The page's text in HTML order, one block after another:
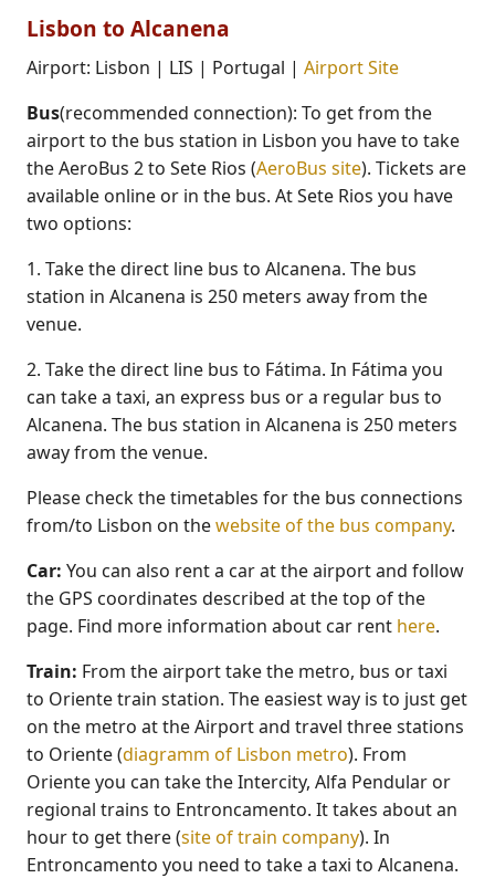
Lisbon to Alcanena
Airport: Lisbon | LIS | Portugal | Airport Site
Bus(recommended connection): To get from the
airport to the bus station in Lisbon you have to take
the AeroBus 2 to Sete Rios (AeroBus site). Tickets are
available online or in the bus. At Sete Rios you have
two options:
1. Take the direct line bus to Alcanena. The bus
station in Alcanena is 250 meters away from the
venue.
2. Take the direct line bus to Fátima. In Fátima you
can take a taxi, an express bus or a regular bus to
Alcanena. The bus station in Alcanena is 250 meters
away from the venue.
Please check the timetables for the bus connections
from/to Lisbon on thewebsite of the bus company.
Car: You can also rent a car at the airport and follow
the GPS coordinates described at the top of the
page. Find more information about car rent here.
Train: From the airport take the metro, bus or taxi
to Oriente train station. The easiest way is to just get
on the metro at the Airport and travel three stations
to Oriente (diagramm of Lisbon metro). From
Oriente you can take the Intercity, Alfa Pendular or
regional trains to Entroncamento. It takes about an
hour to get there (site of train company). In
Entroncamento you need to take a taxi to Alcanena.